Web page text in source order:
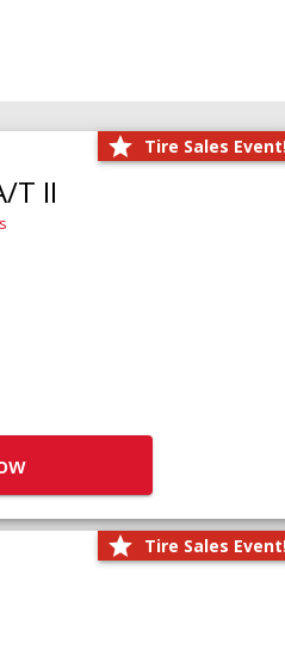
Tire Sales
T II
Tire Sales